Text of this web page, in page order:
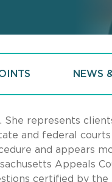
NEWS
She represents
and federal
and appears
Appeals
certified by the